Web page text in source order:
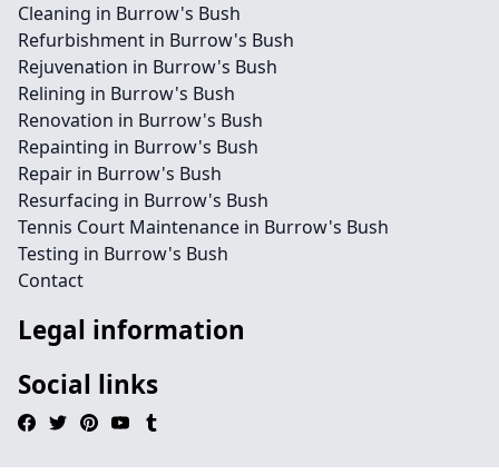
Cleaning in Burrow's Bush
Refurbishment in Burrow's Bush
Rejuvenation in Burrow's Bush
Relining in Burrow's Bush
Renovation in Burrow's Bush
Repainting in Burrow's Bush
Repair in Burrow's Bush
Resurfacing in Burrow's Bush
Tennis Court Maintenance in Burrow's Bush
Testing in Burrow's Bush
Contact
Legal information
Social links